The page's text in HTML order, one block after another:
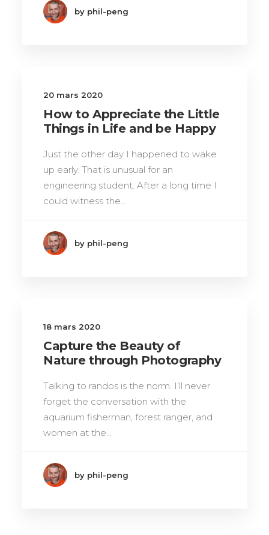
by phil-peng
20 mars 2020
How to Appreciate the Little
Things in Life and be Happy
Just the other day I happened to wake
up early. That is unusual for an
engineering student. After a long time I
could witness the…
by phil-peng
18 mars 2020
Capture the Beauty of
Nature through Photography
Talking to randos is the norm. I’ll never
forget the conversation with the
aquarium fisherman, forest ranger, and
women at the…
by phil-peng